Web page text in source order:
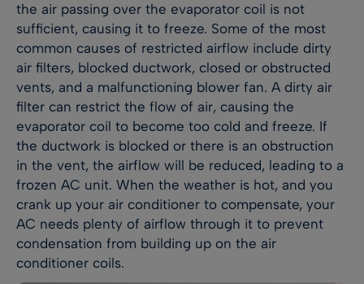
the air passing over the evaporator coil is not
sufficient, causing it to freeze. Some of the most
common causes of restricted airflow include dirty
air filters, blocked ductwork, closed or obstructed
vents, and a malfunctioning blower fan. A dirty air
filter can restrict the flow of air, causing the
evaporator coil to become too cold and freeze. If
the ductwork is blocked or there is an obstruction
in the vent, the airflow will be reduced, leading to a
frozen AC unit. When the weather is hot, and you
crank up your air conditioner to compensate, your
AC needs plenty of airflow through it to prevent
condensation from building up on the air
conditioner coils.